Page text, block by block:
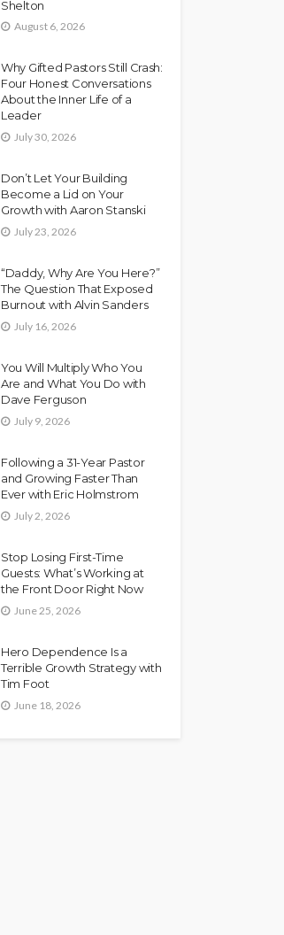
Shelton
August 6, 2026
Why Gifted Pastors Still Crash:
Four Honest Conversations
About the Inner Life of a
Leader
July 30, 2026
Don’t Let Your Building
Become a Lid on Your
Growth with Aaron Stanski
July 23, 2026
“Daddy, Why Are You Here?”
The Question That Exposed
Burnout with Alvin Sanders
July 16, 2026
You Will Multiply Who You
Are and What You Do with
Dave Ferguson
July 9, 2026
Following a 31-Year Pastor
and Growing Faster Than
Ever with Eric Holmstrom
July 2, 2026
Stop Losing First-Time
Guests: What’s Working at
the Front Door Right Now
June 25, 2026
Hero Dependence Is a
Terrible Growth Strategy with
Tim Foot
June 18, 2026